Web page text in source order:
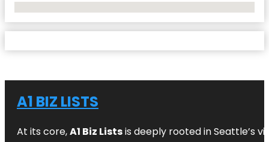
A1 BIZ LISTS
At its core,A1 Biz Listsis deeply rooted in Seattle’s